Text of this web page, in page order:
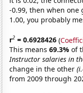
-0.99, then when one
1.00, you probably
r2 = 0.6928426 (
This means69.3%of
Instructor salaries in
change in the other
from 2009 through